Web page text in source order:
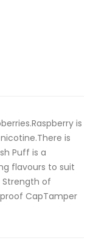
is
is
Puff is a
flavours to suit
Strength of
CapTamper